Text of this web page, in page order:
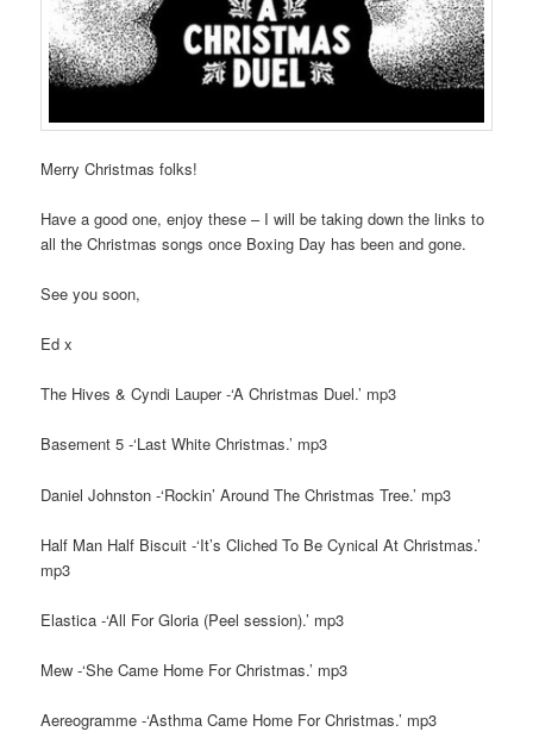
Merry Christmas folks!
Have a good one, enjoy these – I will be taking down the links to
all the Christmas songs once Boxing Day has been and gone.
See you soon,
Ed x
The Hives & Cyndi Lauper -‘A Christmas Duel.’ mp3
Basement 5 -‘Last White Christmas.’ mp3
Daniel Johnston -‘Rockin’ Around The Christmas Tree.’ mp3
Half Man Half Biscuit -‘It’s Cliched To Be Cynical At Christmas.’
mp3
Elastica -‘All For Gloria (Peel session).’ mp3
Mew -‘She Came Home For Christmas.’ mp3
Aereogramme -‘Asthma Came Home For Christmas.’ mp3